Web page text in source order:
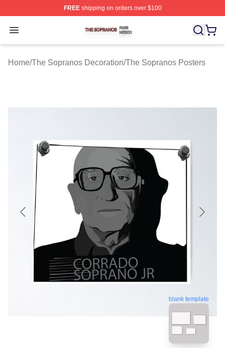
FREEshipping on orders over $100
Open menu
The Sopranos Shop ⚡️ Officially Licensed The
Home/The Sopranos Decoration/The Sopranos Posters
blank template